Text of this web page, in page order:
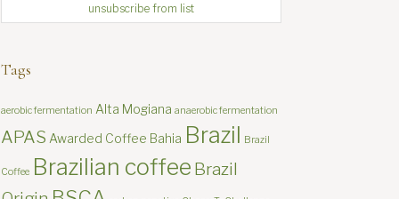
unsubscribe from list
Tags
aerobic fermentation Alta Mogiana anaerobic fermentation
APAS Awarded Coffee Bahia Brazil Brazil
Coffee Brazilian coffee Brazil